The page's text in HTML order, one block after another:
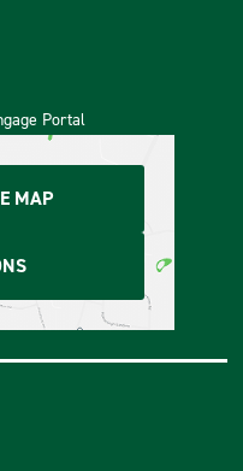
Portal
MAP